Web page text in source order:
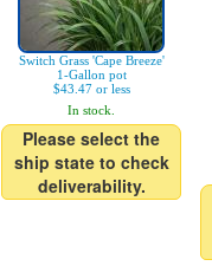
Switch Grass 'Cape Breeze'
1-Gallon pot
$43.47 or less
In stock.
Please select the
ship state to check
deliverability.